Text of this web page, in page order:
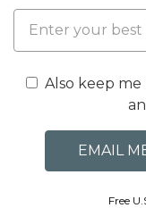
Also keep
Free